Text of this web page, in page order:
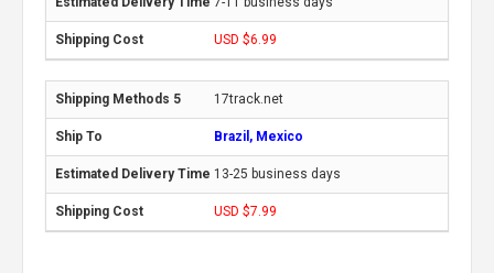
USD $6.99
17track.net
Brazil, Mexico
13-25 business days
USD $7.99